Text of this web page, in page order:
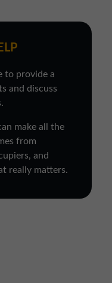
to provide a
and discuss
make all the
from
and
really matters.